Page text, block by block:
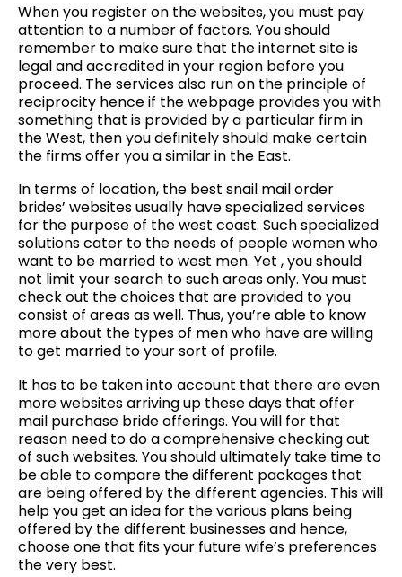
When you register on the websites, you must pay
attention to a number of factors. You should
remember to make sure that the internet site is
legal and accredited in your region before you
proceed. The services also run on the principle of
reciprocity hence if the webpage provides you with
something that is provided by a particular firm in
the West, then you definitely should make certain
the firms offer you a similar in the East.
In terms of location, the best snail mail order
brides’ websites usually have specialized services
for the purpose of the west coast. Such specialized
solutions cater to the needs of people women who
want to be married to west men. Yet , you should
not limit your search to such areas only. You must
check out the choices that are provided to you
consist of areas as well. Thus, you’re able to know
more about the types of men who have are willing
to get married to your sort of profile.
It has to be taken into account that there are even
more websites arriving up these days that offer
mail purchase bride offerings. You will for that
reason need to do a comprehensive checking out
of such websites. You should ultimately take time to
be able to compare the different packages that
are being offered by the different agencies. This will
help you get an idea for the various plans being
offered by the different businesses and hence,
choose one that fits your future wife’s preferences
the very best.